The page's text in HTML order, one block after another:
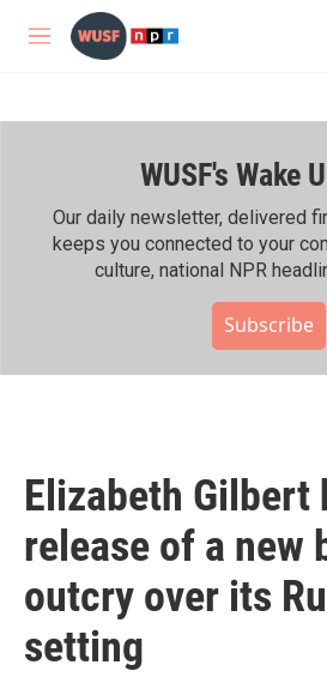
Skip to main content
M
WUSF's Wake
Our daily newsletter, delivered
keeps you connected to your
culture, national NPR
Subscribe
Elizabeth Gilbert
release of a new
outcry over its
setting